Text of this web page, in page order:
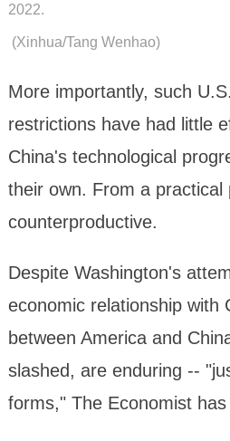
2022.
(Xinhua/Tang Wenhao)
More importantly, such
restrictions have had little
China's technological
their own. From a
counterproductive.
Despite Washington's
economic relationship with
between America and
slashed, are enduring --
forms," The Economist